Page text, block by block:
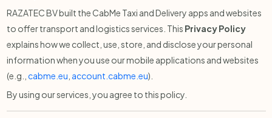
RAZATEC BV built the CabMe Taxi and Delivery apps and websites
to offer transport and logistics services. This Privacy Policy
explains how we collect, use, store, and disclose your personal
information when you use our mobile applications and websites
(e.g., cabme.eu account.cabme.eu).
By using our services, you agree to this policy.